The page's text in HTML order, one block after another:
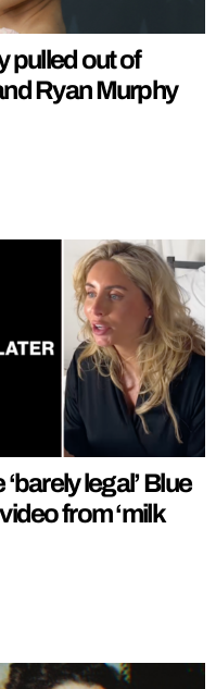
pulled out of
Ryan Murphy
legal’ Blue
from ‘milk